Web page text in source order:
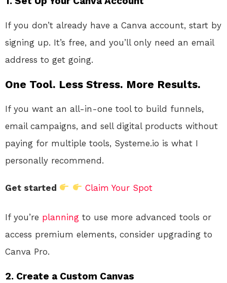
If you don’t already have a Canva account, start by
signing up. It’s free, and you’ll only need an email
address to get going.
One Tool. Less Stress. More Results.
If you want an all-in-one tool to build funnels,
email campaigns, and sell digital products without
paying for multiple tools, Systeme.io is what I
personally recommend.
Get started Claim Your Spot
If you’re planning to use more advanced tools or
access premium elements, consider upgrading to
Canva Pro.
2. Create a Custom Canvas